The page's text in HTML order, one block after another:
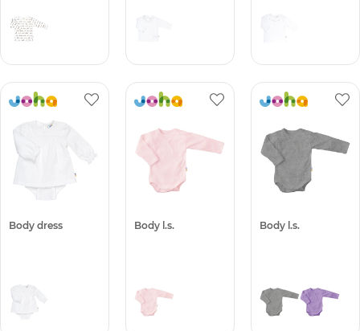
Body dress Body l.s. Body l.s.